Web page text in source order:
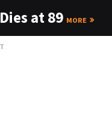
at 89 MORE